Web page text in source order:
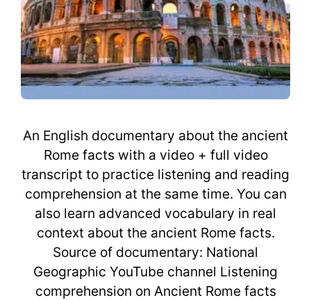
An English documentary about the ancient
Rome facts with a video + full video
transcript to practice listening and reading
comprehension at the same time. You can
also learn advanced vocabulary in real
context about the ancient Rome facts.
Source of documentary: National
Geographic YouTube channel Listening
comprehension on Ancient Rome facts